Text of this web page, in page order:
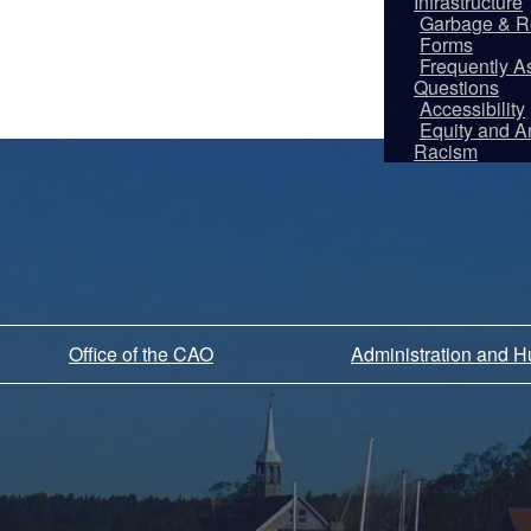
Garbage &
Forms
Frequently
Questions
Accessibility
Equity and
Racism
Office of the CAO Administration and